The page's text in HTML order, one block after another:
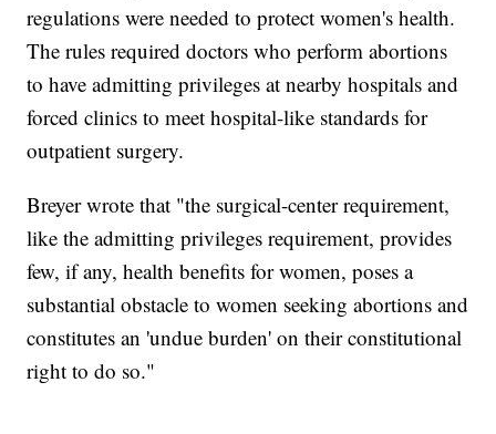
regulations were needed to protect women's health.
The rules required doctors who perform abortions
to have admitting privileges at nearby hospitals and
forced clinics to meet hospital-like standards for
outpatient surgery.
Breyer wrote that "the surgical-center requirement,
like the admitting privileges requirement, provides
few, if any, health benefits for women, poses a
substantial obstacle to women seeking abortions and
constitutes an 'undue burden' on their constitutional
right to do so."